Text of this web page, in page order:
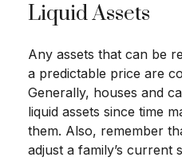
Liquid Assets
Any assets that can be
a predictable price are
Generally, houses and
liquid assets since time
them. Also, remember
adjust a family’s current